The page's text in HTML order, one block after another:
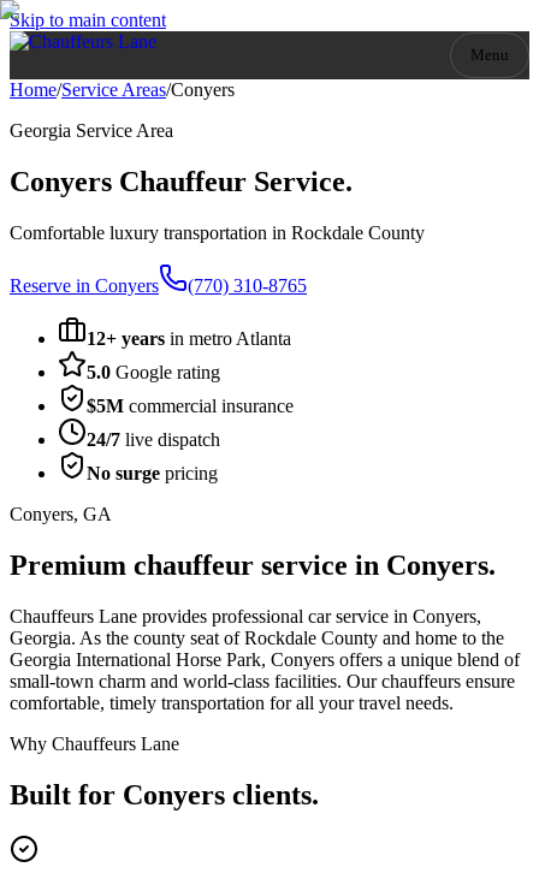
Skip to main content
Menu
Home/Service Areas/Conyers
Georgia Service Area
Conyers Chauffeur Service.
Comfortable luxury transportation in Rockdale County
Reserve in Conyers (770) 310-8765
12+ years in metro Atlanta
5.0 Google rating
$5M commercial insurance
24/7 live dispatch
No surge pricing
Conyers, GA
Premium chauffeur service in Conyers.
Chauffeurs Lane provides professional car service in Conyers,
Georgia. As the county seat of Rockdale County and home to the
Georgia International Horse Park, Conyers offers a unique blend of
small-town charm and world-class facilities. Our chauffeurs ensure
comfortable, timely transportation for all your travel needs.
Why Chauffeurs Lane
Built for Conyers clients.